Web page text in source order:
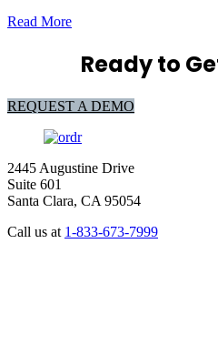
Read More
Ready to
REQUEST A DEMO
2445 Augustine Drive
Suite 601
Santa Clara, CA 95054
Call us at 1-833-673-7999